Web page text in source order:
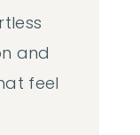
and
feel